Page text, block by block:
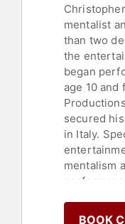
mentalist
than two
the
began
age 10 and
secured
in Italy.
mentalism
BOOK